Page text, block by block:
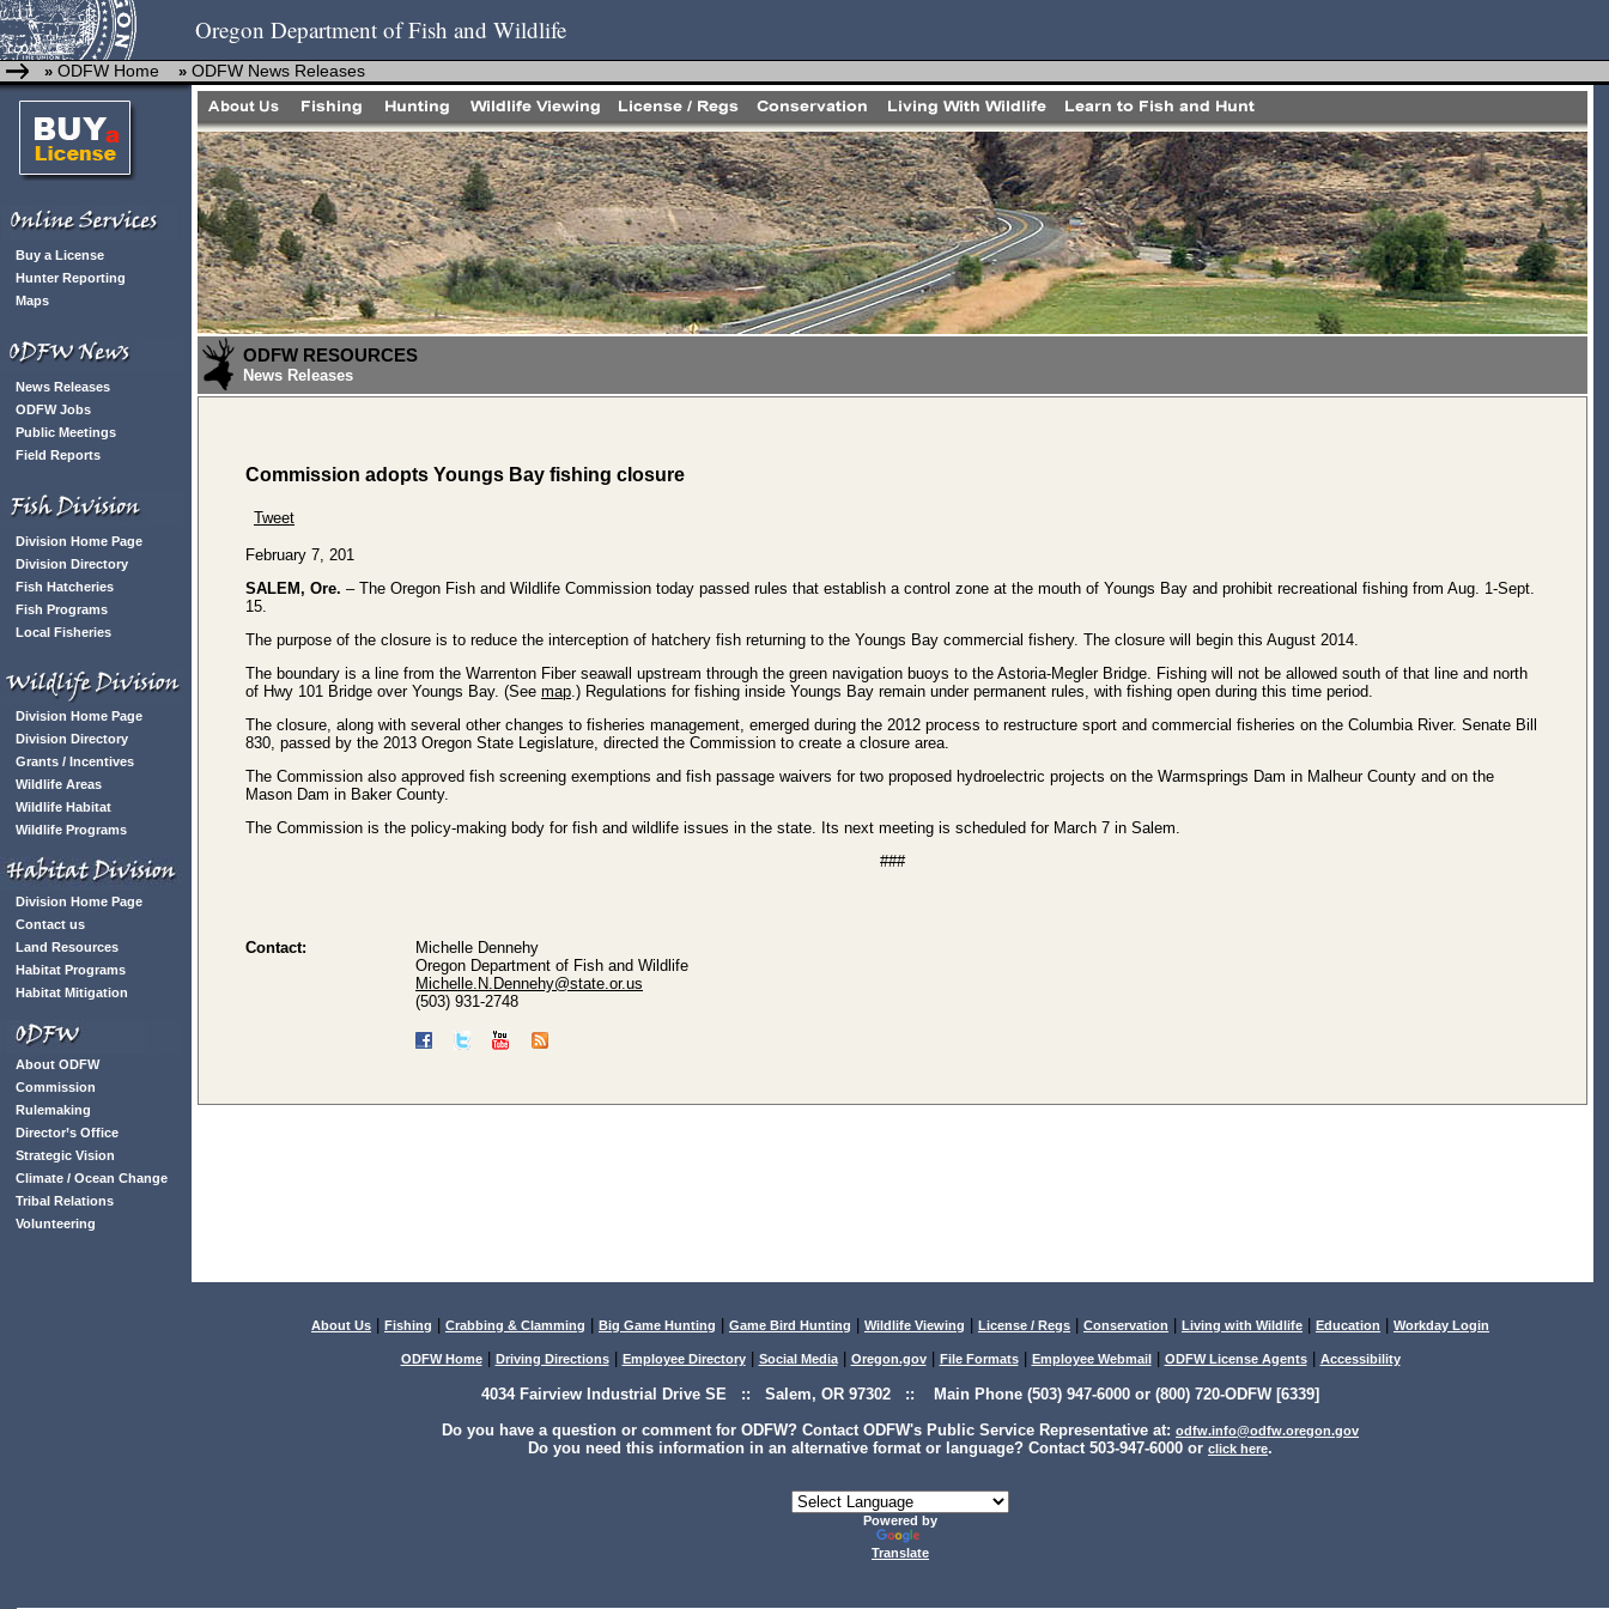
Oregon Department of Fish and Wildlife
» ODFW Home » ODFW News Releases
Buy a License
Hunter Reporting
Maps
News Releases
ODFW Jobs
Public Meetings
Field Reports
Division Home Page
Division Directory
Fish Hatcheries
Fish Programs
Local Fisheries
Division Home Page
Division Directory
Grants / Incentives
Wildlife Areas
Wildlife Habitat
Wildlife Programs
Division Home Page
Contact us
Land Resources
Habitat Programs
Habitat Mitigation
About ODFW
Commission
Rulemaking
Director’s Office
Strategic Vision
Climate / Ocean Change
Tribal Relations
Volunteering
ODFW RESOURCES
News Releases
Commission adopts Youngs Bay fishing closure
Tweet
February 7, 201
SALEM, Ore. – The Oregon Fish and Wildlife Commission today passed rules that establish a control zone at the mouth of Youngs Bay and prohibit recreational fishing from Aug. 1-Sept.
15.
The purpose of the closure is to reduce the interception of hatchery fish returning to the Youngs Bay commercial fishery. The closure will begin this August 2014.
The boundary is a line from the Warrenton Fiber seawall upstream through the green navigation buoys to the Astoria-Megler Bridge. Fishing will not be allowed south of that line and north
of Hwy 101 Bridge over Youngs Bay. (See map.) Regulations for fishing inside Youngs Bay remain under permanent rules, with fishing open during this time period.
The closure, along with several other changes to fisheries management, emerged during the 2012 process to restructure sport and commercial fisheries on the Columbia River. Senate Bill
830, passed by the 2013 Oregon State Legislature, directed the Commission to create a closure area.
The Commission also approved fish screening exemptions and fish passage waivers for two proposed hydroelectric projects on the Warmsprings Dam in Malheur County and on the
Mason Dam in Baker County.
The Commission is the policy-making body for fish and wildlife issues in the state. Its next meeting is scheduled for March 7 in Salem.
###
Contact:
Michelle Dennehy
Oregon Department of Fish and Wildlife
Michelle.N.Dennehy@state.or.us
(503) 931-2748
About Us Fishing Crabbing & Clamming Big Game Hunting Game Bird Hunting Wildlife Viewing License / Regs Conservation Living with Wildlife Education Workday Login
ODFW Home| Driving Directions| Employee Directory| Social Media| Oregon.gov| File Formats| Employee Webmail| ODFW License Agents| Accessibility
4034 Fairview Industrial Drive SE :: Salem, OR 97302 :: Main Phone (503) 947-6000 or (800) 720-ODFW [6339]
Do you have a question or comment for ODFW? Contact ODFW's Public Service Representative at: odfw.info@odfw.oregon.gov
Do you need this information in an alternative format or language? Contact 503-947-6000 or click here.
Powered by
Translate